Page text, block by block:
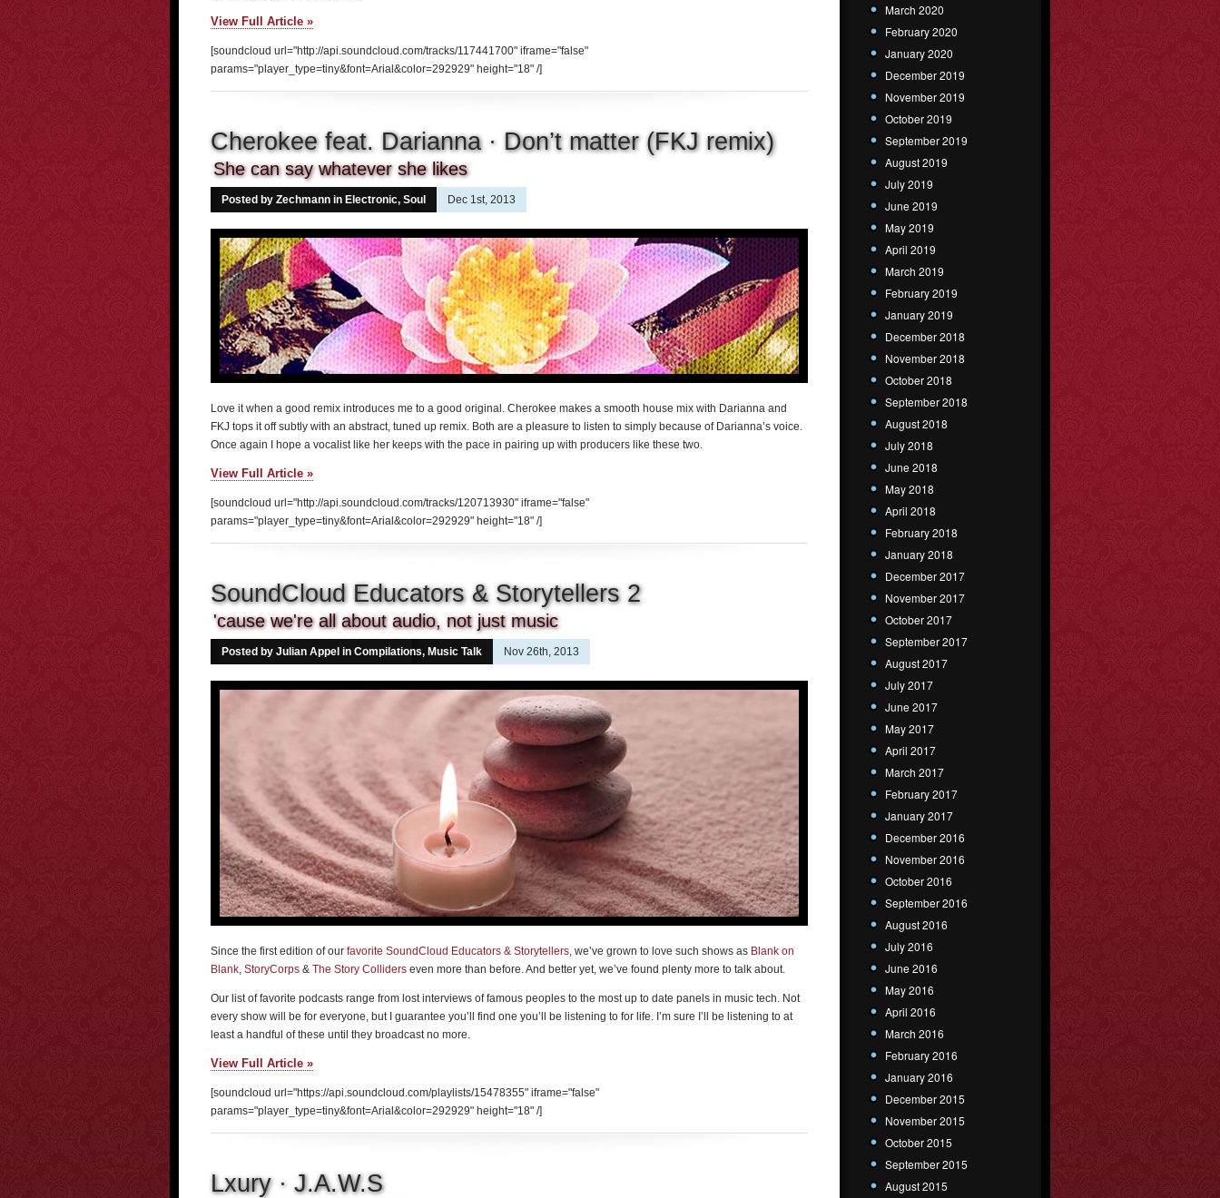
View Full Article »
[soundcloud url="http://api.soundcloud.com/tracks/117441700" iframe="false"
params="player_type=tiny&font=Arial&color=292929" height="18" /]
Cherokee feat. Darianna · Don’t matter (FKJ remix)
She can say whatever she likes
Posted by Zechmann in Electronic, Soul Dec 1st, 2013
Love it when a good remix introduces me to a good original. Cherokee makes a smooth house mix with Darianna and
FKJ tops it off subtly with an abstract, tuned up remix. Both are a pleasure to listen to simply because of Darianna’s voice.
Once again I hope a vocalist like her keeps with the pace in pairing up with producers like these two.
View Full Article »
[soundcloud url="http://api.soundcloud.com/tracks/120713930" iframe="false"
params="player_type=tiny&font=Arial&color=292929" height="18" /]
SoundCloud Educators & Storytellers 2
'cause we're all about audio, not just music
Posted by Julian Appel in Compilations, Music Talk Nov 26th, 2013
Since the first edition of our favorite SoundCloud Educators & Storytellers, we’ve grown to love such shows as Blank on
Blank, StoryCorps & The Story Colliders even more than before. And better yet, we’ve found plenty more to talk about.
Our list of favorite podcasts range from lost interviews of famous peoples to the most up to date panels in music tech. Not
every show will be for everyone, but I guarantee you’ll find one you’ll be listening to for life. I’m sure I’ll be listening to at
least a handful of these until they broadcast no more.
View Full Article »
[soundcloud url="https://api.soundcloud.com/playlists/15478355" iframe="false"
params="player_type=tiny&font=Arial&color=292929" height="18" /]
Lxury · J.A.W.S
March 2020
February 2020
January 2020
December 2019
November 2019
October 2019
September 2019
August 2019
July 2019
June 2019
May 2019
April 2019
March 2019
February 2019
January 2019
December 2018
November 2018
October 2018
September 2018
August 2018
July 2018
June 2018
May 2018
April 2018
February 2018
January 2018
December 2017
November 2017
October 2017
September 2017
August 2017
July 2017
June 2017
May 2017
April 2017
March 2017
February 2017
January 2017
December 2016
November 2016
October 2016
September 2016
August 2016
July 2016
June 2016
May 2016
April 2016
March 2016
February 2016
January 2016
December 2015
November 2015
October 2015
September 2015
August 2015